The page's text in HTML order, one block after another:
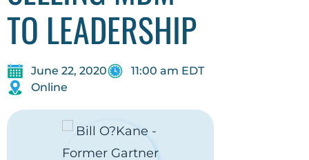
TO LEADERSHIP
June 22, 2020
11:00 am EDT
Online